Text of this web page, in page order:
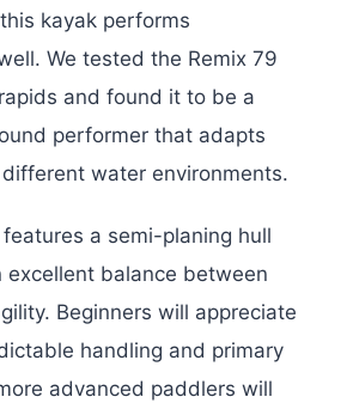
kayak performs
We tested the Remix 79
and found it to be a
performer that adapts
water environments.
a semi-planing hull
excellent balance between
Beginners will appreciate
handling and primary
advanced paddlers will